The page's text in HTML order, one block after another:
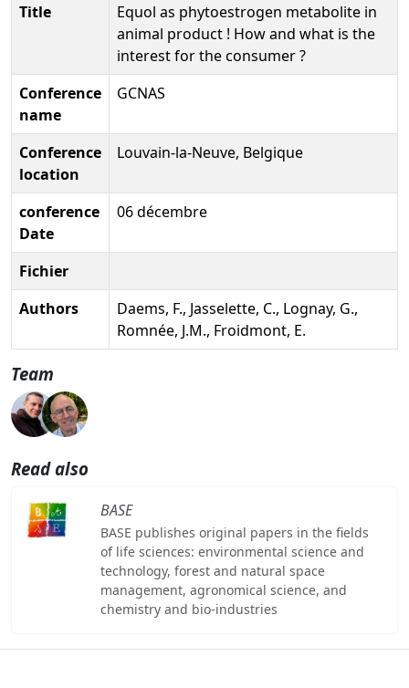
Title
Equol as phytoestrogen metabolite in
animal product ! How and what is the
interest for the consumer ?
Conference
name
GCNAS
Conference
location
Louvain-la-Neuve, Belgique
conference
Date
06 décembre
Fichier
Authors
Daems, F., Jasselette, C., Lognay, G.,
Romnée, J.M., Froidmont, E.
Team
Read also
BASE
BASE publishes original papers in the fields
of life sciences: environmental science and
technology, forest and natural space
management, agronomical science, and
chemistry and bio-industries